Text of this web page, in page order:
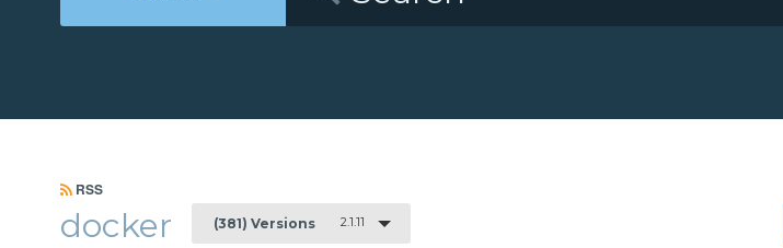
RSS
docker (381) Versions 2.1.11